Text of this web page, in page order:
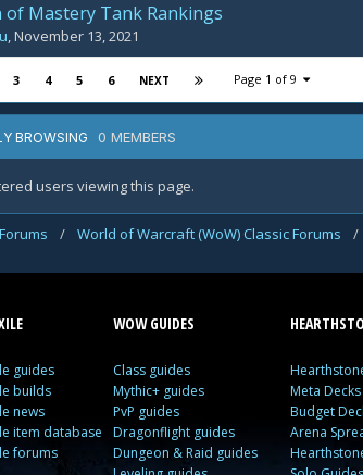
of Mastery Tank Rankings
,November 13, 2021
3 4 5 6 NEXT Page 1 of 9
BROWSING 0 MEMBERS
users viewing this page.
Forums / World of Warcraft (WoW) Classic Forums /
guides
builds
news
item database
forums
WOW GUIDES
Class guides
Mythic+ guides
PvP guides
Dragonflight guides
Dungeon & Raid guides
Meta Decks
Budget
Arena